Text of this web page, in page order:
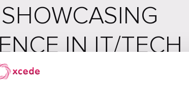
IN IT/TECH